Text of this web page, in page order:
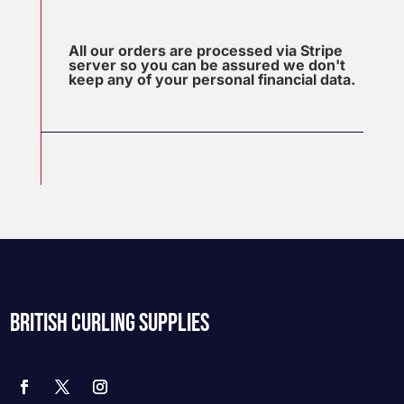
All our orders are processed via Stripe
server so you can be assured we don't
keep any of your personal financial data.
BRITISH CURLING SUPPLIES